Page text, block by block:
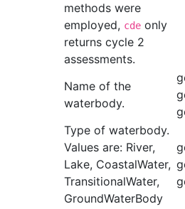
methods were
employed, cde only
returns cycle 2
assessments.
Name of the
waterbody.
Type of waterbody.
Values are: River,
Lake, CoastalWater,
TransitionalWater,
GroundWaterBody